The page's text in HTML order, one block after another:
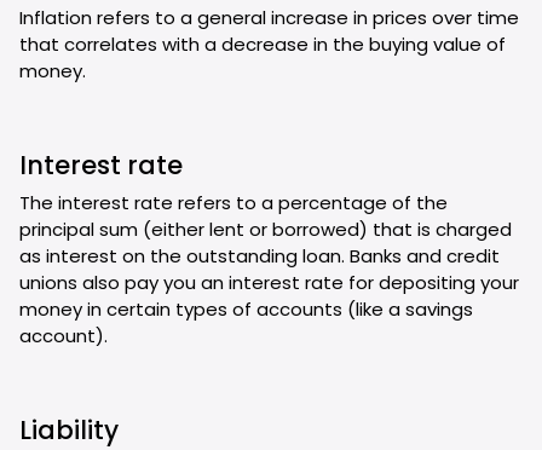
Inflation refers to a general increase in prices over time
that correlates with a decrease in the buying value of
money.
Interest rate
The interest rate refers to a percentage of the
principal sum (either lent or borrowed) that is charged
as interest on the outstanding loan. Banks and credit
unions also pay you an interest rate for depositing your
money in certain types of accounts (like a savings
account).
Liability